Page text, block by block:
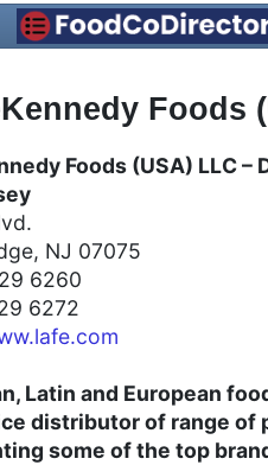
Foods
Foods (USA) LLC –
NJ 07075
6260
6272
Latin and European
distributor of range of
some of the top